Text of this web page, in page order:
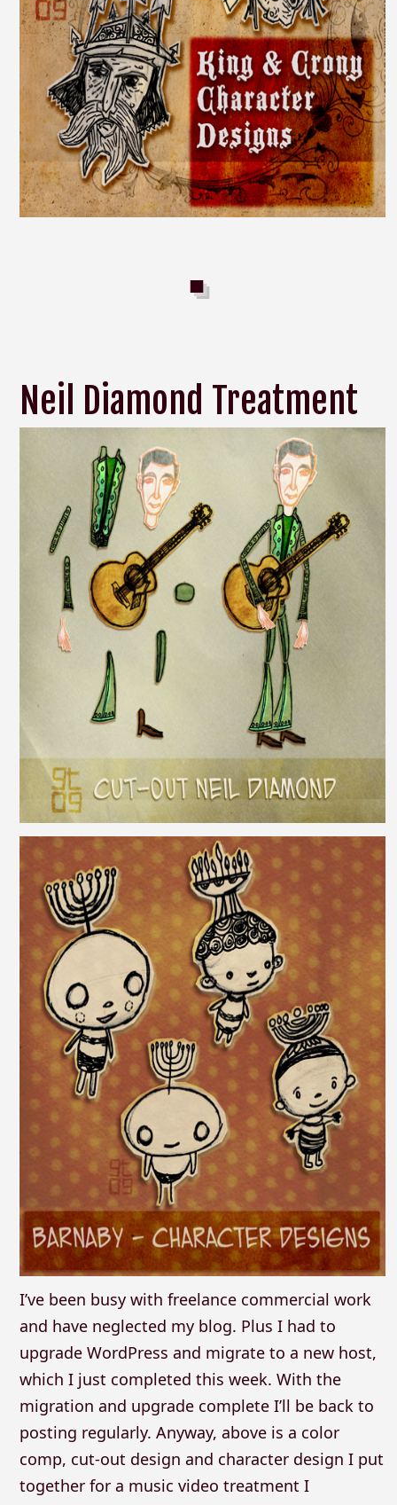
Neil Diamond Treatment
I’ve been busy with freelance commercial work
and have neglected my blog. Plus I had to
upgrade WordPress and migrate to a new host,
which I just completed this week. With the
migration and upgrade complete I’ll be back to
posting regularly. Anyway, above is a color
comp, cut-out design and character design I put
together for a music video treatment I